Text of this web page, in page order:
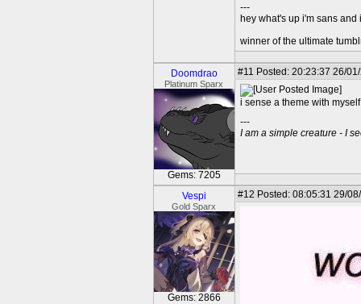
---
hey what's up i'm sans and
winner of the ultimate
Doomdrao
Platinum Sparx
Gems: 7205
#11 Posted: 20:23:37 26/
i sense a theme with
---
I am a simple creature - I
Vespi
Gold Sparx
Gems: 2866
#12 Posted: 08:05:31 29/